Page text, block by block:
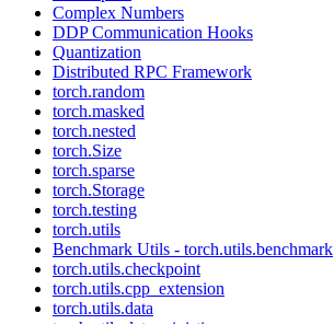
Complex Numbers
DDP Communication Hooks
Quantization
Distributed RPC Framework
torch.random
torch.masked
torch.nested
torch.Size
torch.sparse
torch.Storage
torch.testing
torch.utils
Benchmark Utils - torch.utils.benchmark
torch.utils.checkpoint
torch.utils.cpp_extension
torch.utils.data